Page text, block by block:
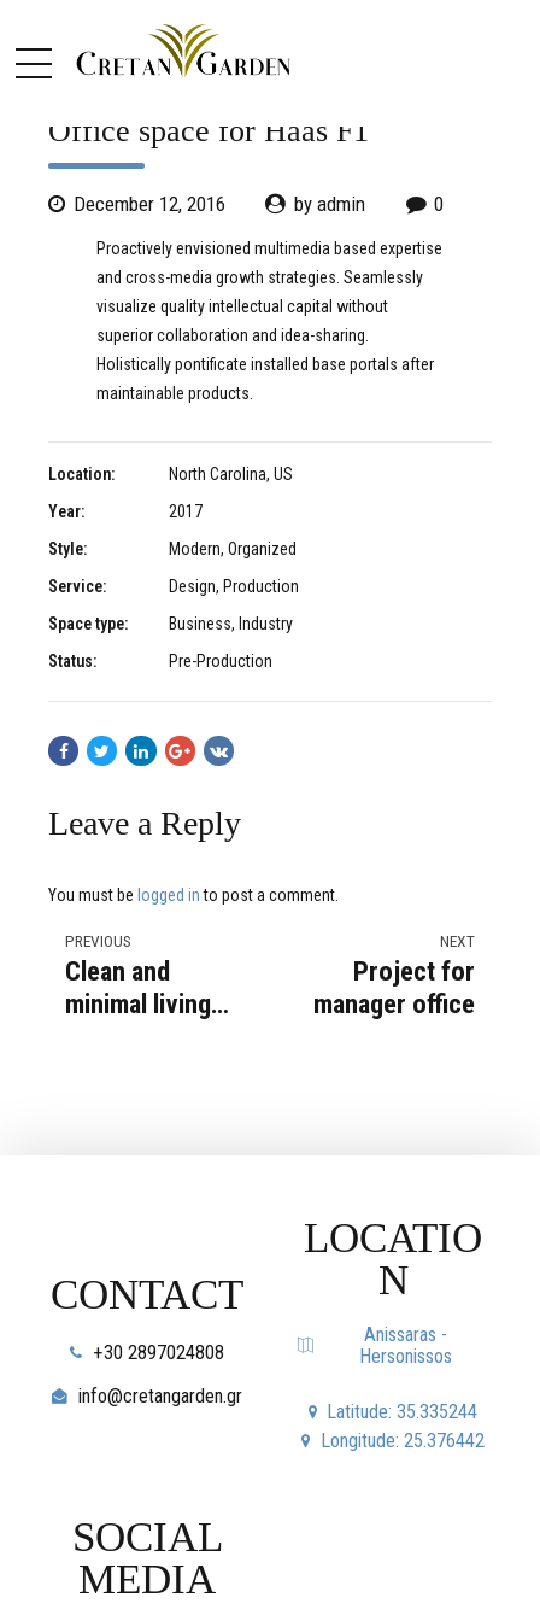
COMMERCIAL OFFICE
Office space for Haas F1
December 12, 2016 by admin 0
Proactively envisioned multimedia based expertise
and cross-media growth strategies. Seamlessly
visualize quality intellectual capital without
superior collaboration and idea-sharing.
Holistically pontificate installed base portals after
maintainable products.
Location:
North Carolina, US
Year:
2017
Style:
Modern, Organized
Service:
Design, Production
Space type:
Business, Industry
Status:
Pre-Production
Leave a Reply
You must be logged into post a comment.
PREVIOUS
Clean and
minimal living
NEXT
Project for
manager office
CONTACT
+30 2897024808
info@cretangarden.gr
LOCATIO
N
Anissaras -
Hersonissos
Latitude: 35.335244
Longitude: 25.376442
SOCIAL
MEDIA